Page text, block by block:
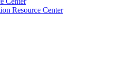
Resource Center